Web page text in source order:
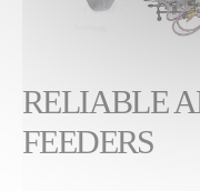
RELIABLE
FEEDERS